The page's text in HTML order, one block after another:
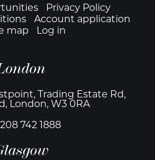
Privacy Policy
Account application
map
Log in
Trading Estate Rd,
London, W3 0RA
742 1888